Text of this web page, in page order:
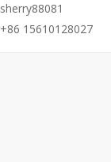
sherry88081
+86 15610128027